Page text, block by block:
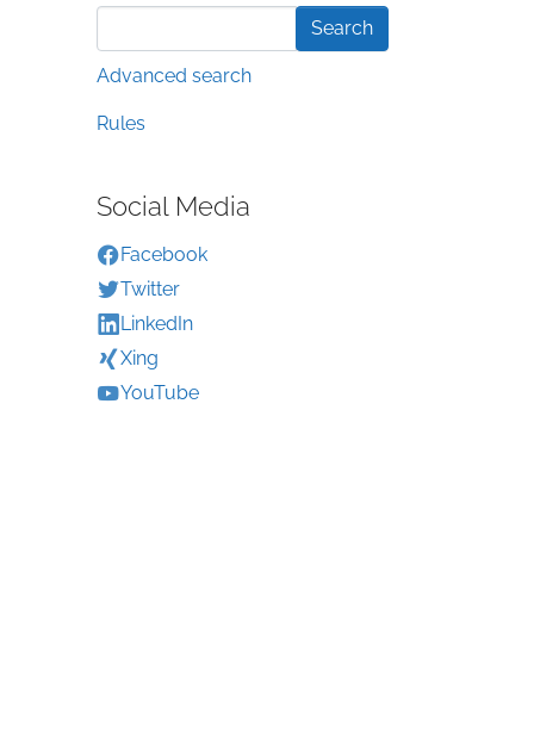
Advanced search
Rules
Social Media
Facebook
Twitter
LinkedIn
Xing
YouTube